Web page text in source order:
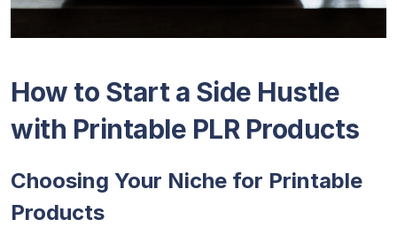
How to Start a Side Hustle
with Printable PLR Products
Choosing Your Niche for Printable
Products